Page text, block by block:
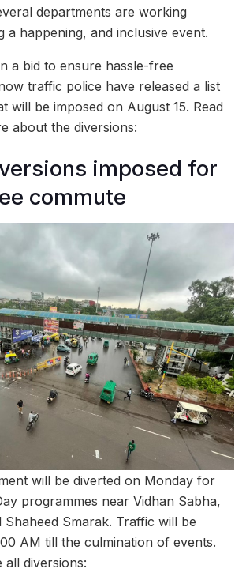
departments are working
a happening, and inclusive event.
a bid to ensure hassle-free
traffic police have released a list
will be imposed on August 15. Read
about the diversions:
imposed for
commute
will be diverted on Monday for
programmes near Vidhan Sabha,
Shaheed Smarak. Traffic will be
AM till the culmination of events.
all diversions: